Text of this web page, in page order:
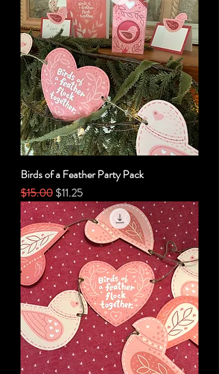
Birds of a Feather Party Pack
Regular Price
$15.00 Sale Price
$11.25